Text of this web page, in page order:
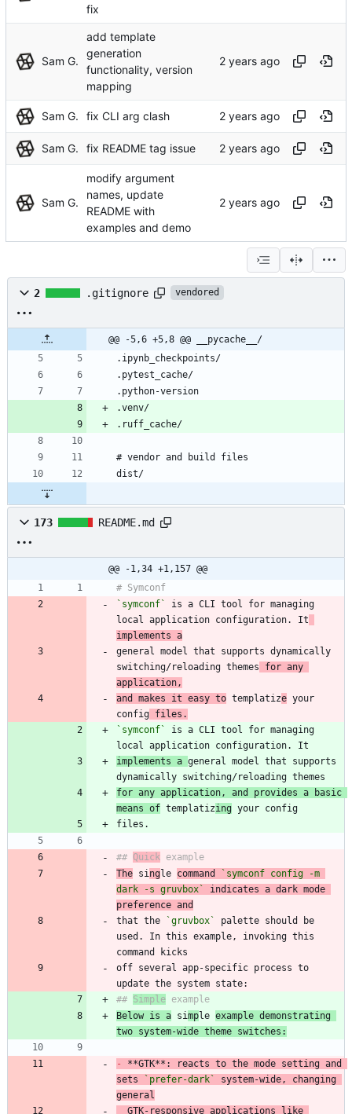
fix
Sam G.
add template
generation
functionality, version
mapping
Sam G. fix CLI arg clash
Sam G. fix README tag issue
Sam G.
modify argument
names, update
README with
examples and demo
2 .gitignore vendored
@@ -5,6 +5,8 @@ __pycache__/
173 README.md
@@ -1,34 +1,157 @@
`symconf`
is a CLI tool for managing
local application configuration. It
implements a
general model that supports dynamically
switching/reloading themes for any
application,
and makes it easy to templatize your
config files.
`symconf`
is a CLI tool for managing
implements a general model that supports
for any application, and provides a basic
means of templatizing
## Quick
The si ngle command
`symconf config -m
dark -s gruvbox`
indicates a dark mode
preference and
that the
`gruvbox`
palette should be
used. In this example, invoking this
off several app-specific process to
## Simple
Below is a simple example demonstrating
two system-wide theme switches:
-
**GTK**: reacts to the mode setting and
sets
`prefer-dark`
system-wide, changing
general